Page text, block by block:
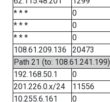
* * *
0
* * *
0
* * *
0
108.61.209.136
20473
Path 21 (to: 108.61.241.199)
192.168.50.1
0
201.226.0.x/24
11556
10.255.6.161
0